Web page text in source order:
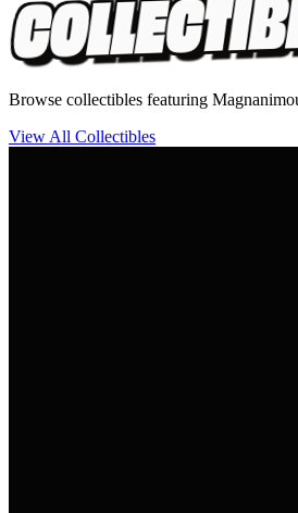
Browse collectibles featuring
View All Collectibles